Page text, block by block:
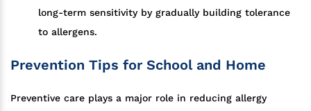
long-term sensitivity by gradually building tolerance
to allergens.
Prevention Tips for School and Home
Preventive care plays a major role in reducing allergy